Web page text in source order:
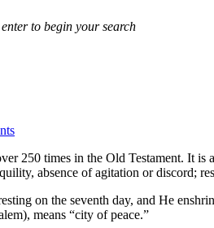
enter to begin your search
250 times in the Old Testament. It
absence of agitation or discord;
on the seventh day, and He
means “city of peace.”